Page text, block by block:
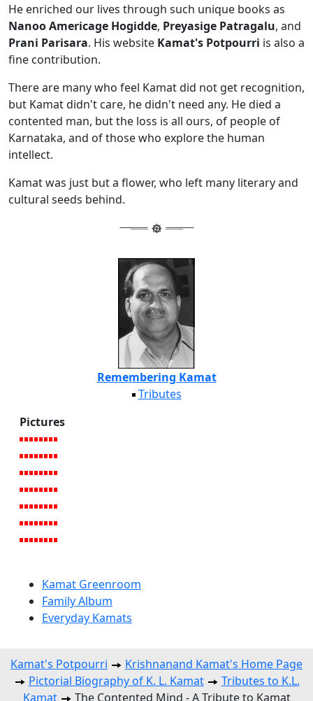
He enriched our lives through such unique books as
Nanoo Americage Hogidde, Preyasige Patragalu, and
Prani Parisara. His website Kamat's Potpourri is also a
fine contribution.
There are many who feel Kamat did not get recognition,
but Kamat didn't care, he didn't need any. He died a
contented man, but the loss is all ours, of people of
Karnataka, and of those who explore the human
intellect.
Kamat was just but a flower, who left many literary and
cultural seeds behind.
Remembering Kamat
Tributes
Pictures
Kamat Greenroom
Family Album
Everyday Kamats
Kamat's Potpourri
Krishnanand Kamat's Home Page
Pictorial Biography of K. L. Kamat
Tributes to K.L.
Kamat
The Contented Mind - A Tribute to Kamat